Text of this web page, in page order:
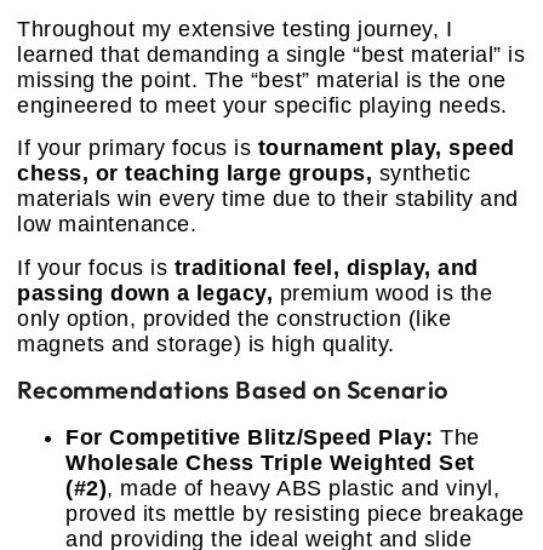
Throughout my extensive testing journey, I
learned that demanding a single “best material” is
missing the point. The “best” material is the one
engineered to meet your specific playing needs.
If your primary focus is tournament play, speed
chess, or teaching large groups, synthetic
materials win every time due to their stability and
low maintenance.
If your focus is traditional feel, display, and
passing down a legacy, premium wood is the
only option, provided the construction (like
magnets and storage) is high quality.
Recommendations Based on Scenario
For Competitive Blitz/Speed Play: The
Wholesale Chess Triple Weighted Set
(#2), made of heavy ABS plastic and vinyl,
proved its mettle by resisting piece breakage
and providing the ideal weight and slide